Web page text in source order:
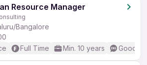
Resource Manager
Bangalore
Full Time Min. 10 years Good